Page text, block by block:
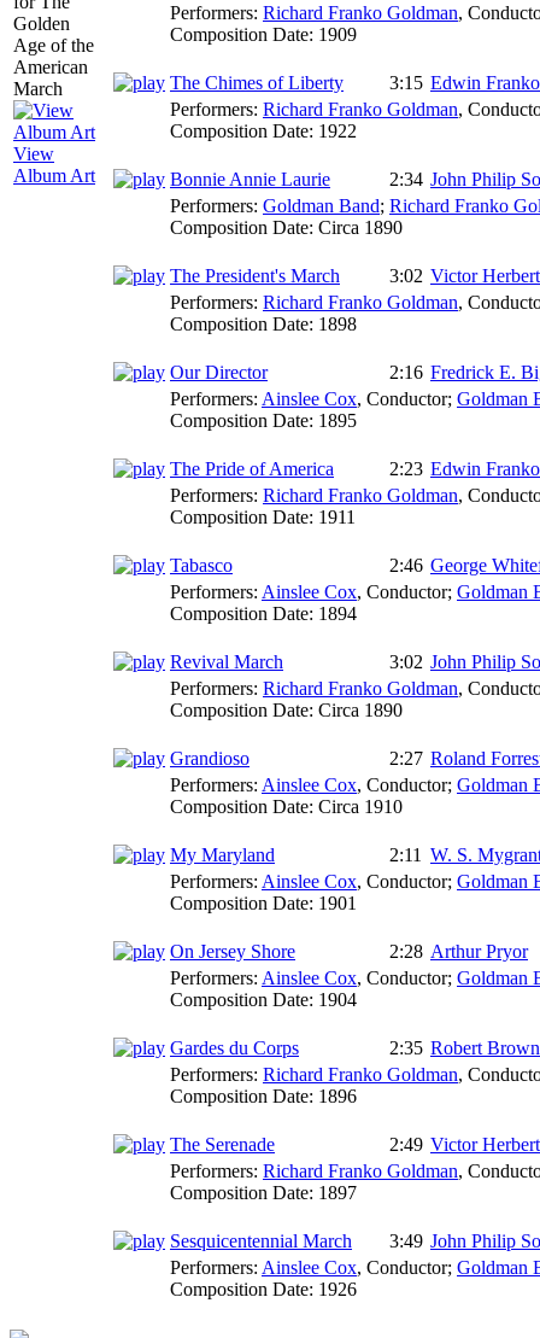
View
Album Art
Performers: Richard Franko Goldman,
Composition Date: 1909
The Chimes of Liberty 3:15 Edwin
Performers: Richard Franko Goldman,
Composition Date: 1922
Bonnie Annie Laurie 2:34 John Philip
Performers: Goldman Band; Richard Franko
Composition Date: Circa 1890
The President's March 3:02 Victor Herbert
Performers: Richard Franko Goldman,
Composition Date: 1898
Our Director 2:16 Fredrick E.
Performers: Ainslee Cox, Conductor; Goldman
Composition Date: 1895
The Pride of America 2:23 Edwin
Performers: Richard Franko Goldman,
Composition Date: 1911
Tabasco 2:46 George
Performers: Ainslee Cox, Conductor; Goldman
Composition Date: 1894
Revival March 3:02 John Philip
Performers: Richard Franko Goldman,
Composition Date: Circa 1890
Grandioso 2:27 Roland
Performers: Ainslee Cox, Conductor; Goldman
Composition Date: Circa 1910
My Maryland 2:11 W. S.
Performers: Ainslee Cox, Conductor; Goldman
Composition Date: 1901
On Jersey Shore 2:28 Arthur Pryor
Performers: Ainslee Cox, Conductor; Goldman
Composition Date: 1904
Gardes du Corps 2:35 Robert
Performers: Richard Franko Goldman,
Composition Date: 1896
The Serenade 2:49 Victor Herbert
Performers: Richard Franko Goldman,
Composition Date: 1897
Sesquicentennial March 3:49 John Philip
Performers: Ainslee Cox, Conductor; Goldman
Composition Date: 1926